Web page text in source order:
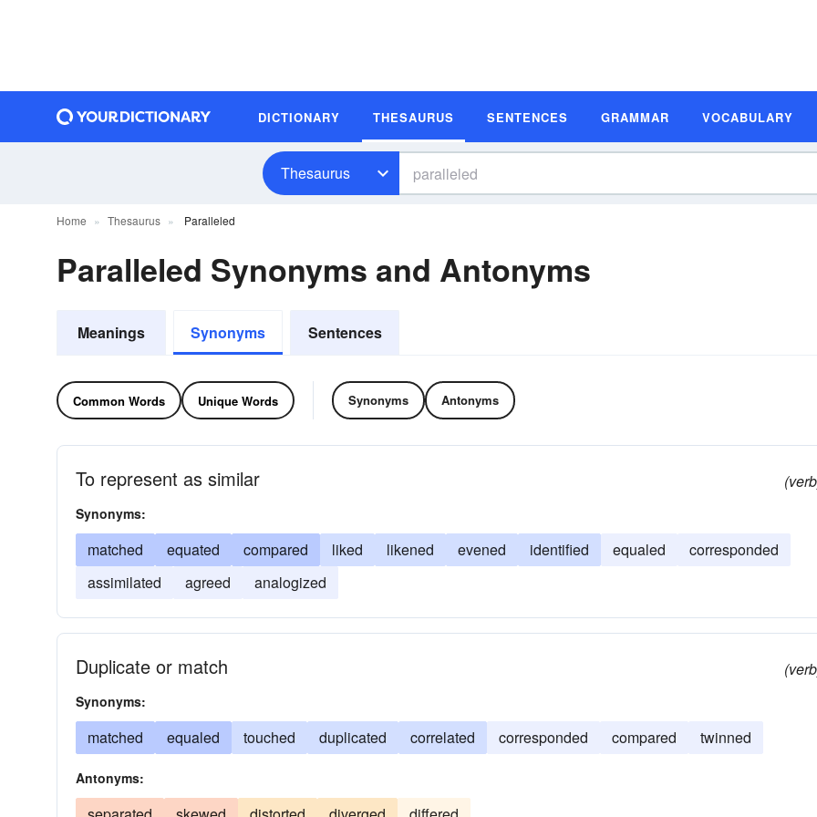
DICTIONARY THESAURUS SENTENCES GRAMMAR VOCABULARY
Thesaurus
Home Thesaurus Paralleled
Paralleled Synonyms and Antonyms
Meanings Synonyms Sentences
Common Words Unique Words Synonyms Antonyms
To represent as similar
Synonyms:
matched equated compared liked likened evened identified equaled
corresponded
assimilated
agreed analogized
Duplicate or match
Synonyms:
matched equaled touched duplicated correlated corresponded compared twinned
Antonyms: